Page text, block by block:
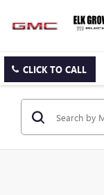
CLICK TO CALL